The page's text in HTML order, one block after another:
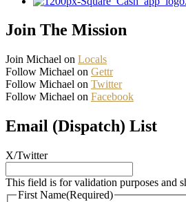
Join The Mission
Join Michael on Locals
Follow Michael on Gettr
Follow Michael on Twitter
Follow Michael on Facebook
Email (Dispatch) List
X/Twitter
This field is for validation purposes and
First Name(Required)